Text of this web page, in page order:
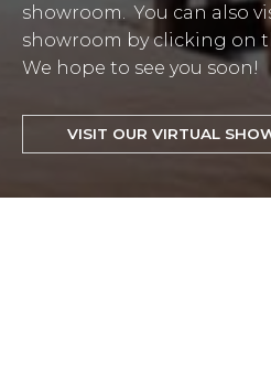
showroom. You can also
showroom by clicking on
We hope to see you soon!
VISIT OUR VIRTUAL